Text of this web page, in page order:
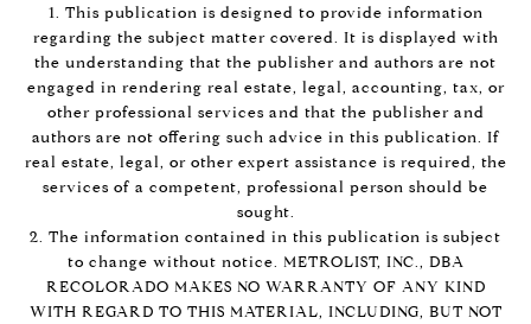
1. This publication is designed to provide information
regarding the subject matter covered. It is displayed with
the understanding that the publisher and authors are not
engaged in rendering real estate, legal, accounting, tax, or
other professional services and that the publisher and
authors are not offering such advice in this publication. If
real estate, legal, or other expert assistance is required, the
services of a competent, professional person should be
sought.
2. The information contained in this publication is subject
to change without notice. METROLIST, INC., DBA
RECOLORADO MAKES NO WARRANTY OF ANY KIND
WITH REGARD TO THIS MATERIAL, INCLUDING, BUT NOT